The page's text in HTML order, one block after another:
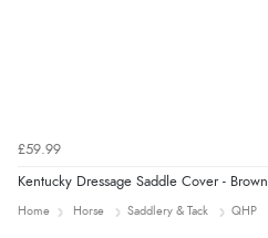
£59.99
Kentucky Dressage Saddle Cover - Brown
Home Horse Saddlery & Tack QHP